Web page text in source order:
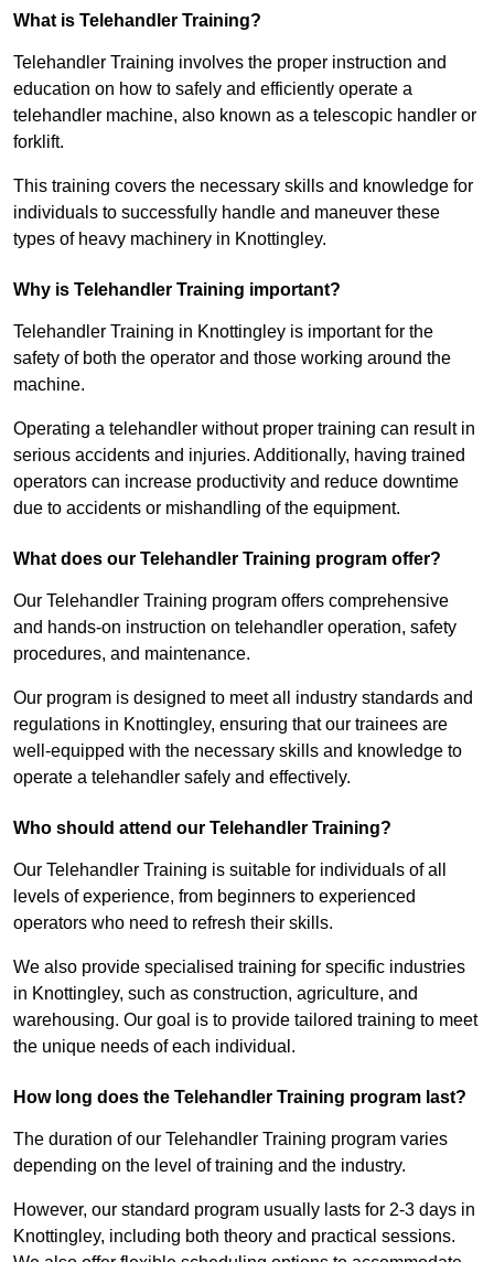
What is Telehandler Training?
Telehandler Training involves the proper instruction and
education on how to safely and efficiently operate a
telehandler machine, also known as a telescopic handler or
forklift.
This training covers the necessary skills and knowledge for
individuals to successfully handle and maneuver these
types of heavy machinery in Knottingley.
Why is Telehandler Training important?
Telehandler Training in Knottingley is important for the
safety of both the operator and those working around the
machine.
Operating a telehandler without proper training can result in
serious accidents and injuries. Additionally, having trained
operators can increase productivity and reduce downtime
due to accidents or mishandling of the equipment.
What does our Telehandler Training program offer?
Our Telehandler Training program offers comprehensive
and hands-on instruction on telehandler operation, safety
procedures, and maintenance.
Our program is designed to meet all industry standards and
regulations in Knottingley, ensuring that our trainees are
well-equipped with the necessary skills and knowledge to
operate a telehandler safely and effectively.
Who should attend our Telehandler Training?
Our Telehandler Training is suitable for individuals of all
levels of experience, from beginners to experienced
operators who need to refresh their skills.
We also provide specialised training for specific industries
in Knottingley, such as construction, agriculture, and
warehousing. Our goal is to provide tailored training to meet
the unique needs of each individual.
How long does the Telehandler Training program last?
The duration of our Telehandler Training program varies
depending on the level of training and the industry.
However, our standard program usually lasts for 2-3 days in
Knottingley, including both theory and practical sessions.